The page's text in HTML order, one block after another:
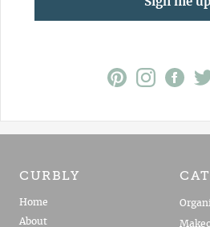
CURBLY
Home
About